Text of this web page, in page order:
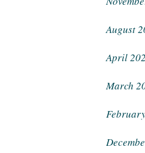
August
April
March